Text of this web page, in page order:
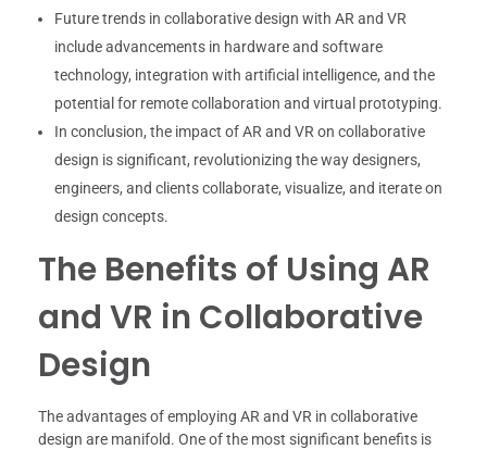
Future trends in collaborative design with AR and VR
include advancements in hardware and software
technology, integration with artificial intelligence, and the
potential for remote collaboration and virtual prototyping.
In conclusion, the impact of AR and VR on collaborative
design is significant, revolutionizing the way designers,
engineers, and clients collaborate, visualize, and iterate on
design concepts.
The Benefits of Using AR
and VR in Collaborative
Design
The advantages of employing AR and VR in collaborative
design are manifold. One of the most significant benefits is